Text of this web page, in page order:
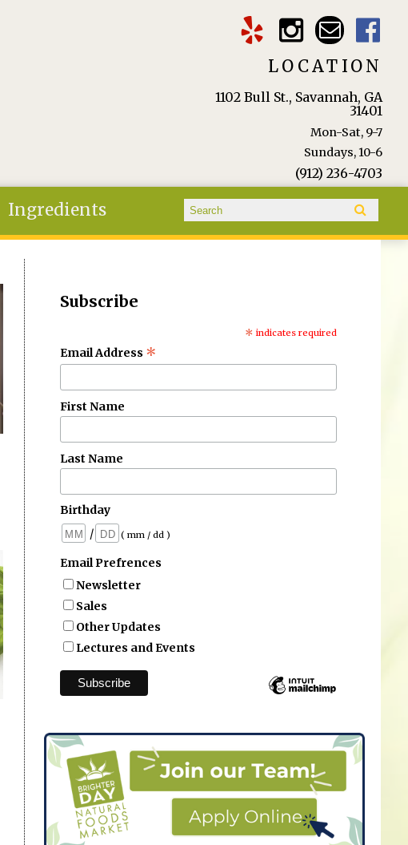
LOCATION
1102 Bull St., Savannah, GA
31401
Mon-Sat, 9-7
Sundays, 10-6
(912) 236-4703
Ingredients Search form
Search
Subscribe
* indicates required
Email Address *
First Name
Last Name
Birthday
/
( mm / dd )
Email Prefrences
Newsletter
Sales
Other Updates
Lectures and Events